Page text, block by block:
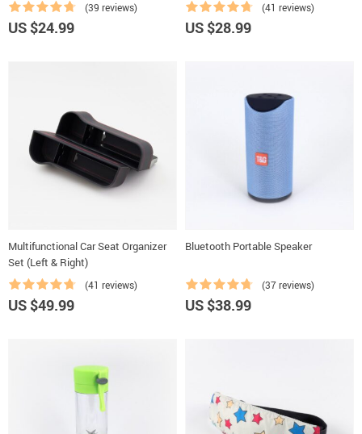
(39 reviews)
US $24.99
(41 reviews)
US $28.99
Multifunctional Car Seat Organizer
Set (Left & Right)
(41 reviews)
US $49.99
Bluetooth Portable Speaker
(37 reviews)
US $38.99